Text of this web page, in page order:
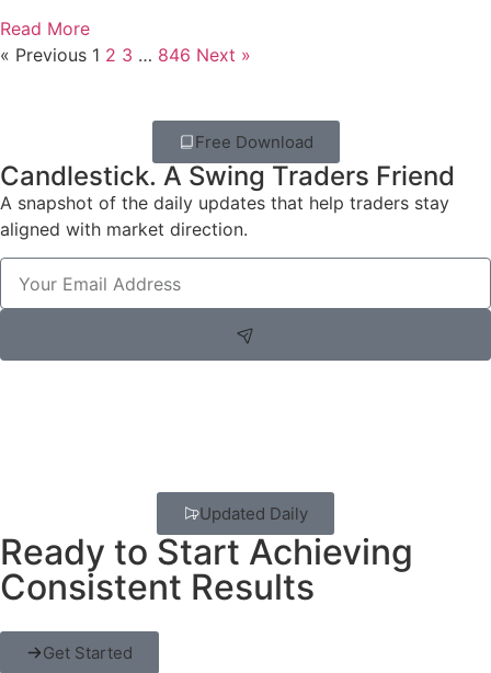
Read More
« Previous 1 2 3 … 846 Next »
Free Download
Candlestick. A Swing Traders Friend
A snapshot of the daily updates that help traders stay
aligned with market direction.
Updated Daily
Ready to Start Achieving
Consistent Results
Get Started